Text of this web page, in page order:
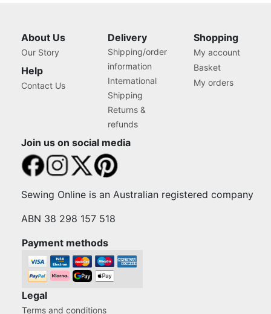
About Us
Our Story
Help
Contact Us
Delivery
Shipping/order
information
International
Shipping
Returns &
refunds
Shopping
My account
Basket
My orders
Join us on social media
Sewing Online is an Australian registered company
ABN 38 298 157 518
Payment methods
Legal
Terms and conditions